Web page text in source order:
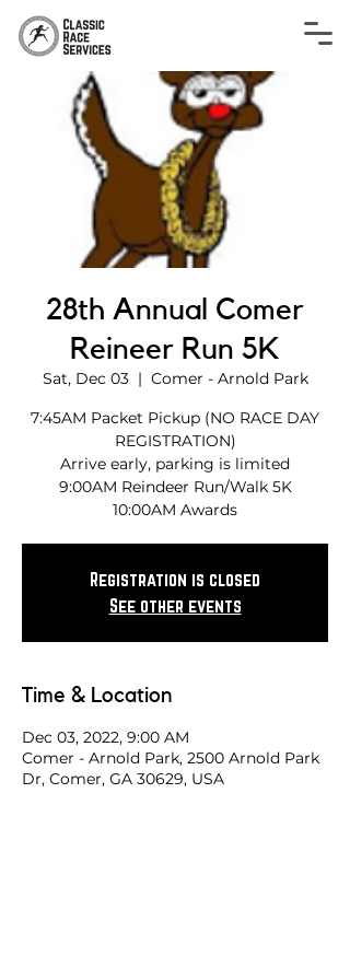
28th Annual Comer
Reineer Run 5K
Sat, Dec 03
  |
Comer - Arnold Park
7:45AM Packet Pickup (NO RACE DAY
REGISTRATION)
Arrive early, parking is limited
9:00AM Reindeer Run/Walk 5K
10:00AM Awards
Registration is closed
See other events
Time & Location
Dec 03, 2022, 9:00 AM
Comer - Arnold Park, 2500 Arnold Park
Dr, Comer, GA 30629, USA